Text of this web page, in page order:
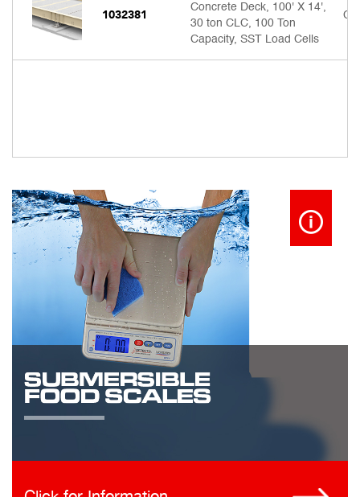
1032381
Concrete Deck, 100' X 14',
30 ton CLC, 100 Ton
Capacity, SST Load Cells